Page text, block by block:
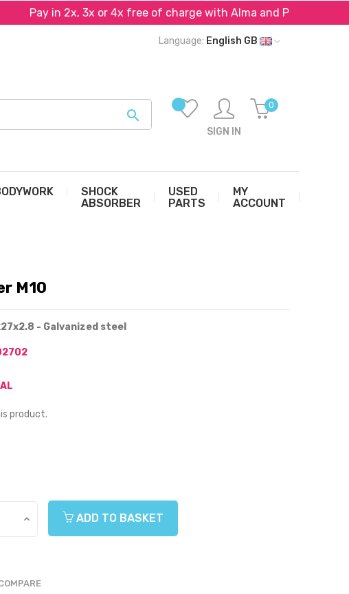
Pay in 2x, 3x or 4x free of charge with Alma and PayPal*
Language: English GB

SIGN IN
0
SHOCK
ABSORBER
USED
PARTS
MY
ACCOUNT
M10
- Galvanized steel
product.
ADD TO BASKET